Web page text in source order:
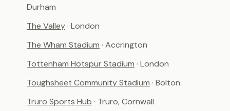
Durham
The Valley· London
The Wham Stadium · Accrington
Tottenham Hotspur Stadium · London
Toughsheet Community Stadium · Bolton
Truro Sports Hub · Truro, Cornwall